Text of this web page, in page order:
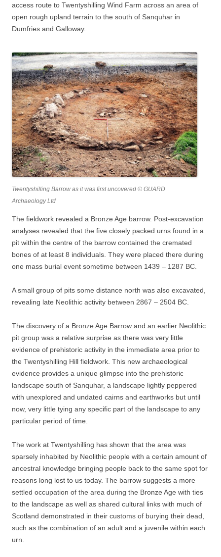
access route to Twentyshilling Wind Farm across an area of
open rough upland terrain to the south of Sanquhar in
Dumfries and Galloway.
Twentyshilling Barrow as it was first uncovered © GUARD
Archaeology Ltd
The fieldwork revealed a Bronze Age barrow. Post-excavation
analyses revealed that the five closely packed urns found in a
pit within the centre of the barrow contained the cremated
bones of at least 8 individuals. They were placed there during
one mass burial event sometime between 1439 – 1287 BC.
A small group of pits some distance north was also excavated,
revealing late Neolithic activity between 2867 – 2504 BC.
The discovery of a Bronze Age Barrow and an earlier Neolithic
pit group was a relative surprise as there was very little
evidence of prehistoric activity in the immediate area prior to
the Twentyshilling Hill fieldwork. This new archaeological
evidence provides a unique glimpse into the prehistoric
landscape south of Sanquhar, a landscape lightly peppered
with unexplored and undated cairns and earthworks but until
now, very little tying any specific part of the landscape to any
particular period of time.
The work at Twentyshilling has shown that the area was
sparsely inhabited by Neolithic people with a certain amount of
ancestral knowledge bringing people back to the same spot for
reasons long lost to us today. The barrow suggests a more
settled occupation of the area during the Bronze Age with ties
to the landscape as well as shared cultural links with much of
Scotland demonstrated in their customs of burying their dead,
such as the combination of an adult and a juvenile within each
urn.